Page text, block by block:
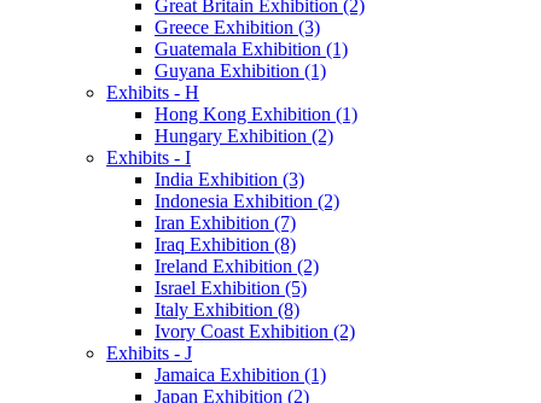
Great Britain Exhibition (2)
Greece Exhibition (3)
Guatemala Exhibition (1)
Guyana Exhibition (1)
Exhibits - H
Hong Kong Exhibition (1)
Hungary Exhibition (2)
Exhibits - I
India Exhibition (3)
Indonesia Exhibition (2)
Iran Exhibition (7)
Iraq Exhibition (8)
Ireland Exhibition (2)
Israel Exhibition (5)
Italy Exhibition (8)
Ivory Coast Exhibition (2)
Exhibits - J
Jamaica Exhibition (1)
Japan Exhibition (2)